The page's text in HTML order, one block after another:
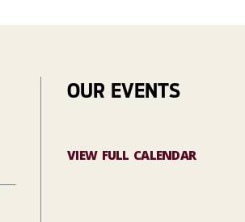
OUR EVENTS
VIEW FULL CALENDAR